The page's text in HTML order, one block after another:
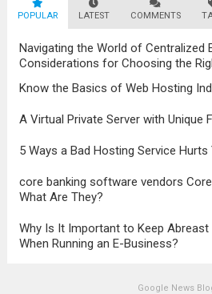
POPULAR LATEST COMMENTS
Navigating the World of Centralized
Considerations for Choosing the
Know the Basics of Web Hosting
A Virtual Private Server with Unique
5 Ways a Bad Hosting Service
core banking software vendors
What Are They?
Why Is It Important to Keep
When Running an E-Business?
Google News